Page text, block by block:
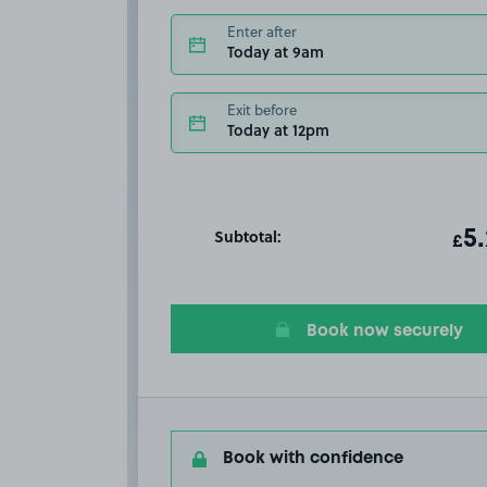
Enter after
Today at 9am
Exit before
Today at 12pm
Subtotal: £
Book now securely
Book with confidence